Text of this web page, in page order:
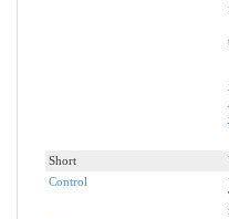
Short
Control